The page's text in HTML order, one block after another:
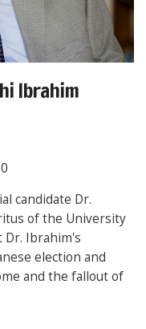
Ibrahim
candidate Dr.
of the University
Dr. Ibrahim's
election and
and the fallout of